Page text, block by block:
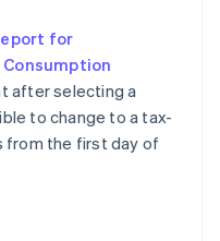
for
after selecting a
to change to a tax-
from the first day of